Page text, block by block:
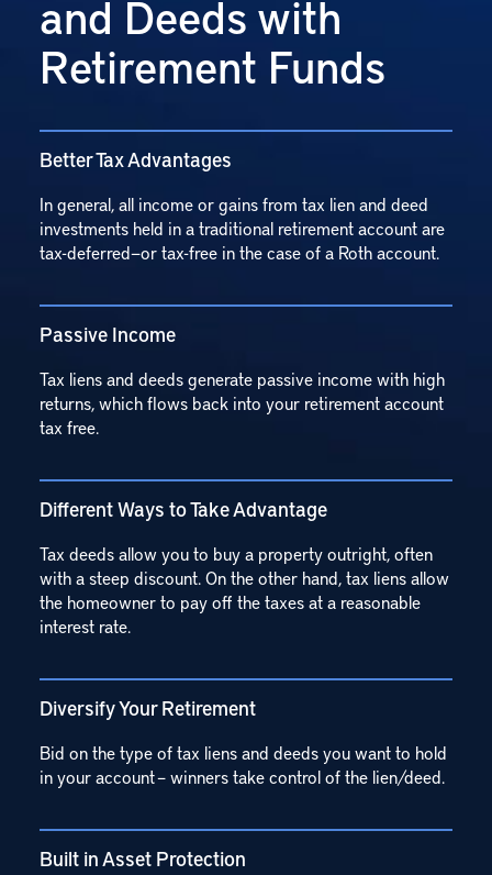
and Deeds with
Retirement Funds
Better Tax Advantages
In general, all income or gains from tax lien and deed
investments held in a traditional retirement account are
tax-deferred—or tax-free in the case of a Roth account.
Passive Income
Tax liens and deeds generate passive income with high
returns, which flows back into your retirement account
tax free.
Different Ways to Take Advantage
Tax deeds allow you to buy a property outright, often
with a steep discount. On the other hand, tax liens allow
the homeowner to pay off the taxes at a reasonable
interest rate.
Diversify Your Retirement
Bid on the type of tax liens and deeds you want to hold
in your account – winners take control of the lien/deed.
Built in Asset Protection